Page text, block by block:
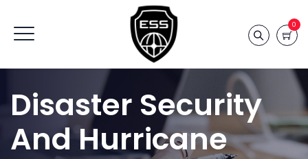
0
Disaster Security
And Hurricane